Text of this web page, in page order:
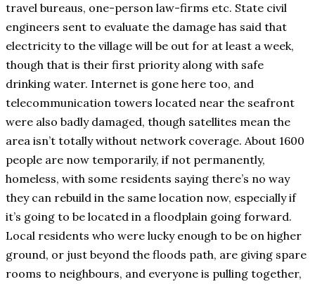
travel bureaus, one-person law-firms etc. State civil
engineers sent to evaluate the damage has said that
electricity to the village will be out for at least a week,
though that is their first priority along with safe
drinking water. Internet is gone here too, and
telecommunication towers located near the seafront
were also badly damaged, though satellites mean the
area isn’t totally without network coverage. About 1600
people are now temporarily, if not permanently,
homeless, with some residents saying there’s no way
they can rebuild in the same location now, especially if
it’s going to be located in a floodplain going forward.
Local residents who were lucky enough to be on higher
ground, or just beyond the floods path, are giving spare
rooms to neighbours, and everyone is pulling together,